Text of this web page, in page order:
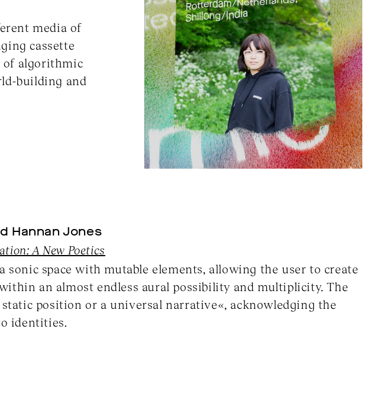
media of
cassette
of algorithmic
building and
Hannan Jones
A New Poetics
space with mutable elements, allowing the user to create
an almost endless aural possibility and multiplicity. The
position or a universal narrative«, acknowledging the
identities.